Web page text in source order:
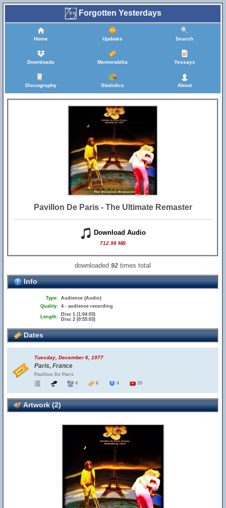
Forgotten Yesterdays
Home Updates Search
Downloads Memorabilia Yessays
Discography Statistics About
Pavillon De Paris - The Ultimate Remaster
Download Audio
712.98 MB
downloaded92 times total
Info
Type: Audience (Audio)
Quality: 4 - audience recording
Length:
Disc 1 (1:04:03)
Disc 2 (0:55:03)
Dates
Tuesday, December 6, 1977
Paris, France
Pavillon De Paris
4
6 4 20
Artwork (2)